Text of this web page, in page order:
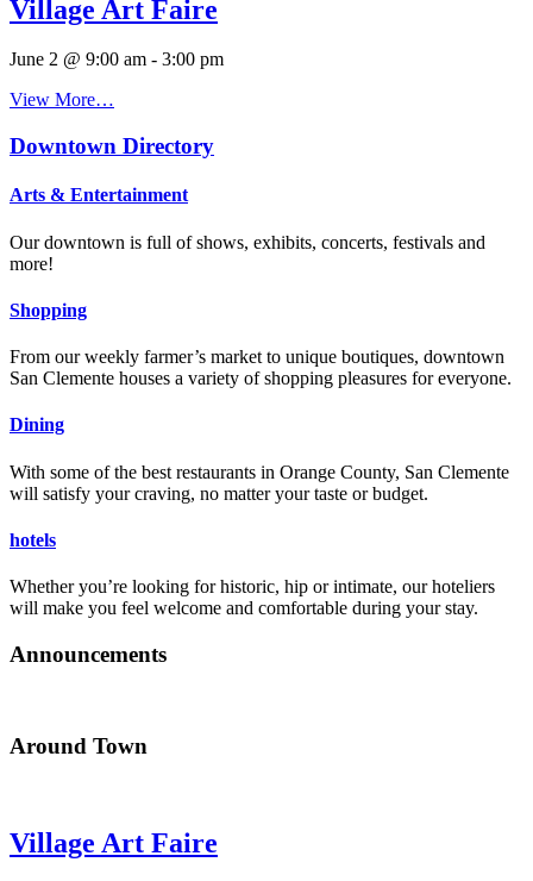
Village Art Faire
June 2 @ 9:00 am - 3:00 pm
View More…
Downtown Directory
Arts & Entertainment
Our downtown is full of shows, exhibits, concerts, festivals and
more!
Shopping
From our weekly farmer’s market to unique boutiques, downtown
San Clemente houses a variety of shopping pleasures for everyone.
Dining
With some of the best restaurants in Orange County, San Clemente
will satisfy your craving, no matter your taste or budget.
hotels
Whether you’re looking for historic, hip or intimate, our hoteliers
will make you feel welcome and comfortable during your stay.
Announcements
Around Town
Village Art Faire